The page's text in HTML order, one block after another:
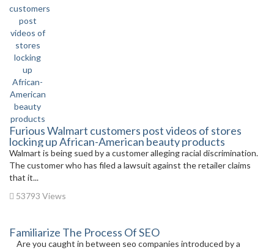
Furious Walmart customers post videos of stores
locking up African-American beauty products
Walmart is being sued by a customer alleging racial discrimination.
The customer who has filed a lawsuit against the retailer claims
that it...
53793 Views
Familiarize The Process Of SEO
Are you caught in between seo companies introduced by a